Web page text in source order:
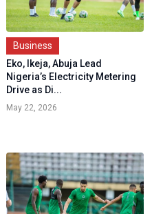
Business
Eko, Ikeja, Abuja Lead
Nigeria’s Electricity Metering
Drive as Di...
May 22, 2026